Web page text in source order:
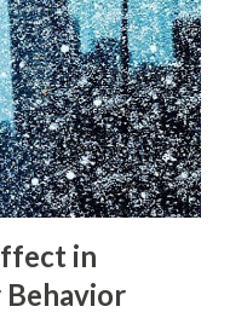
competition. But
and how can
Understanding
very important. Let’s
and red ocean
rea...
in
Behavior